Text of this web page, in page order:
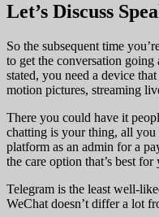
Let’s Discuss
So the subsequent time
to get the conversation
stated, you need a device
motion pictures, streaming
There you could have it
chatting is your thing, all you
platform as an admin for a
the care option that’s best
Telegram is the least well-
WeChat doesn’t differ a lot